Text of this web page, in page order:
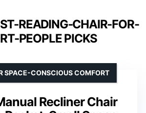
READING-CHAIR-FOR-
PEOPLE PICKS
Recliner Chair
SPACE-CONSCIOUS COMFORT